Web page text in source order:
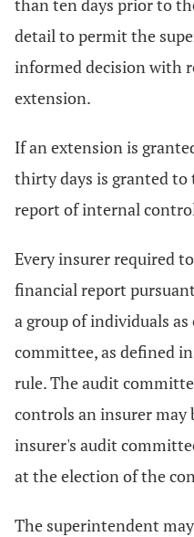
than ten days prior to
detail to permit the
informed decision with
extension.
If an extension is
thirty days is granted
report of internal
Every insurer required
financial report
a group of individuals
committee, as defined
rule. The audit
controls an insurer may
insurer's audit
at the election of the
The superintendent